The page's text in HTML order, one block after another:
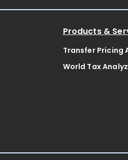
Products &
Transfer Pricing
World Tax